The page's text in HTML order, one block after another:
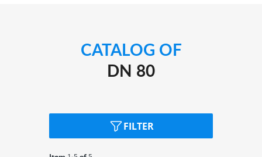
CATALOG OF
DN 80
FILTER